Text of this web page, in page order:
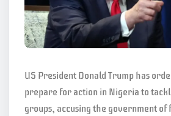
US President Donald Trump has
prepare for action in Nigeria to
groups, accusing the government